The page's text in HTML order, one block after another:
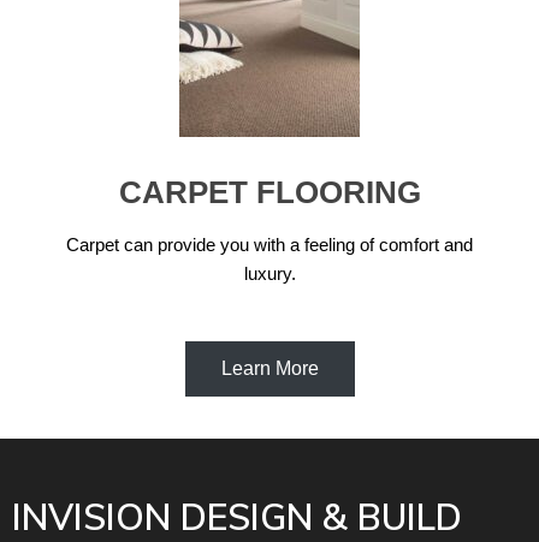
CARPET FLOORING
Carpet can provide you with a feeling of comfort and
luxury.
Learn More
INVISION DESIGN & BUILD